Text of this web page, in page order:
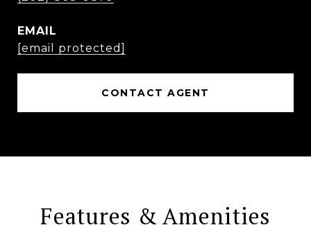
EMAIL
[email protected]
CONTACT AGENT
Features & Amenities